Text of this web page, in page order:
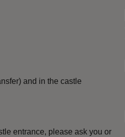
and in the castle
entrance, please ask you or